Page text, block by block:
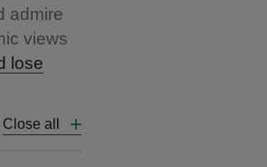
admire
views
lose
Close all